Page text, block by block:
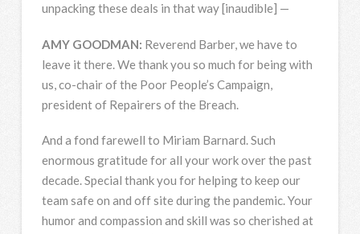
unpacking these deals in that way [inaudible] —
AMY GOODMAN: Reverend Barber, we have to
leave it there. We thank you so much for being with
us, co-chair of the Poor People’s Campaign,
president of Repairers of the Breach.
And a fond farewell to Miriam Barnard. Such
enormous gratitude for all your work over the past
decade. Special thank you for helping to keep our
team safe on and off site during the pandemic. Your
humor and compassion and skill was so cherished at